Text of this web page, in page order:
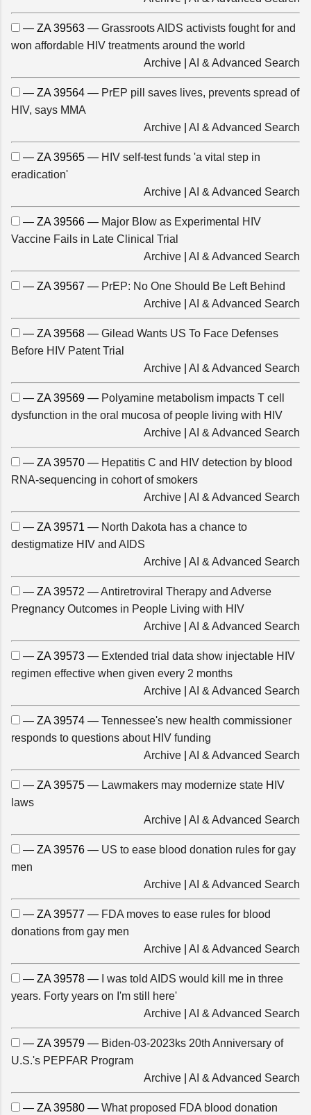
— ZA 39563 — Grassroots AIDS activists fought for and
won affordable HIV treatments around the world
Archive
AI & Advanced Search
— ZA 39564 — PrEP pill saves lives, prevents spread of
HIV, says MMA
Archive
AI & Advanced Search
— ZA 39565 — HIV self-test funds 'a vital step in
eradication'
Archive
AI & Advanced Search
— ZA 39566 — Major Blow as Experimental HIV
Vaccine Fails in Late Clinical Trial
Archive
AI & Advanced Search
— ZA 39567 — PrEP: No One Should Be Left Behind
Archive
AI & Advanced Search
— ZA 39568 — Gilead Wants US To Face Defenses
Before HIV Patent Trial
Archive
AI & Advanced Search
— ZA 39569 — Polyamine metabolism impacts T cell
dysfunction in the oral mucosa of people living with HIV
Archive
AI & Advanced Search
— ZA 39570 — Hepatitis C and HIV detection by blood
RNA-sequencing in cohort of smokers
Archive
AI & Advanced Search
— ZA 39571 — North Dakota has a chance to
destigmatize HIV and AIDS
Archive
AI & Advanced Search
— ZA 39572 —Antiretroviral Therapy and Adverse
Pregnancy Outcomes in People Living with HIV
Archive
AI & Advanced Search
— ZA 39573 — Extended trial data show injectable HIV
regimen effective when given every 2 months
Archive
AI & Advanced Search
— ZA 39574 — Tennessee's new health commissioner
responds to questions about HIV funding
Archive
AI & Advanced Search
— ZA 39575 — Lawmakers may modernize state HIV
laws
Archive
AI & Advanced Search
— ZA 39576 — US to ease blood donation rules for gay
men
Archive
AI & Advanced Search
— ZA 39577 — FDA moves to ease rules for blood
donations from gay men
Archive
AI & Advanced Search
— ZA 39578 —
I was told AIDS would kill me in three
years. Forty years on I'm still here'
Archive
AI & Advanced Search
— ZA 39579 — Biden-03-2023ks 20th Anniversary of
U.S.'s PEPFAR Program
Archive
AI & Advanced Search
— ZA 39580 — What proposed FDA blood donation